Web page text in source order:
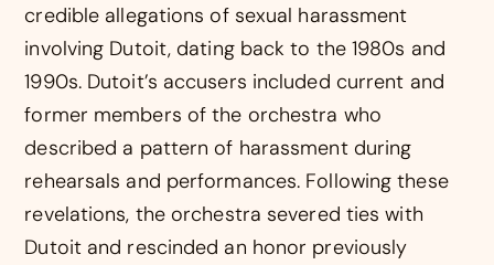
credible allegations of sexual harassment
involving Dutoit, dating back to the 1980s and
1990s. Dutoit’s accusers included current and
former members of the orchestra who
described a pattern of harassment during
rehearsals and performances. Following these
revelations, the orchestra severed ties with
Dutoit and rescinded an honor previously